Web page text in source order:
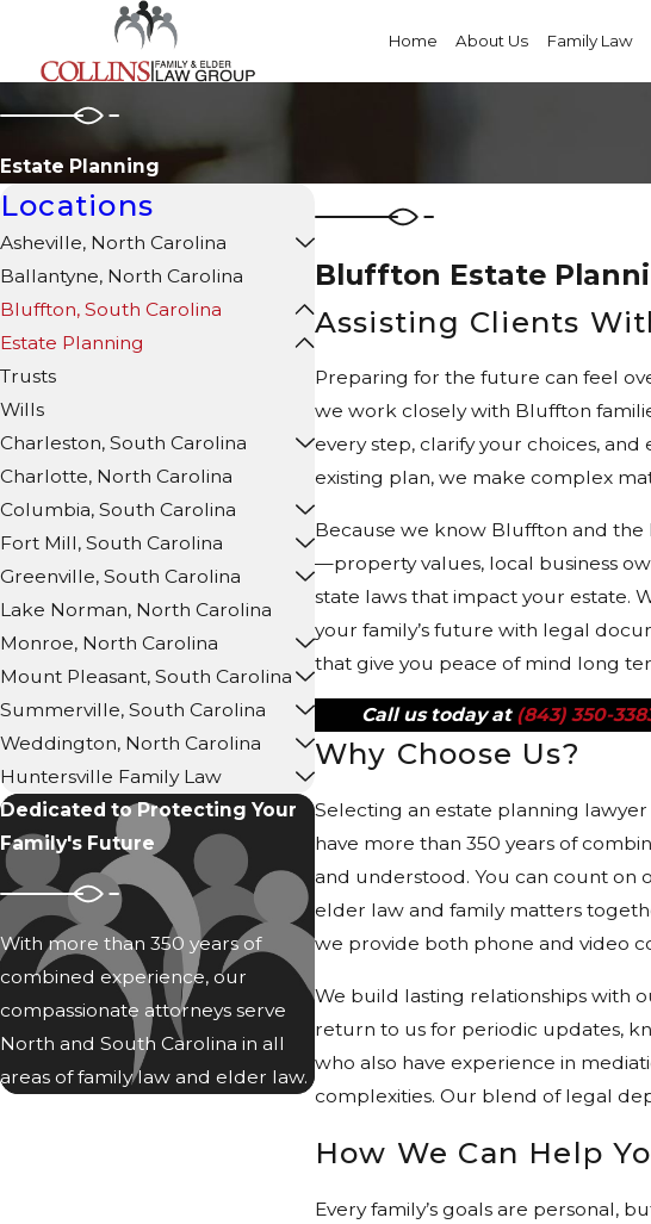
Home About Us Family Law
Estate Planning
Bluffton Estate
Assisting Clients
Preparing for the future can feel
we work closely with Bluffton
every step, clarify your choices,
existing plan, we make complex
Because we know Bluffton and the
—property values, local business
state laws that impact your estate.
your family’s future with legal
that give you peace of mind long
Call us today at (843) 350-
Why Choose Us?
Selecting an estate planning
have more than 350 years of
and understood. You can count on
elder law and family matters
we provide both phone and video
We build lasting relationships with
return to us for periodic updates,
who also have experience in
complexities. Our blend of legal
How We Can Help
Every family’s goals are personal,
Locations
Asheville, North Carolina
Ballantyne, North Carolina
Bluffton, South Carolina
Estate Planning
Trusts
Wills
Charleston, South Carolina
Charlotte, North Carolina
Columbia, South Carolina
Fort Mill, South Carolina
Greenville, South Carolina
Lake Norman, North Carolina
Monroe, North Carolina
Mount Pleasant, South Carolina
Summerville, South Carolina
Weddington, North Carolina
Huntersville Family Law
Dedicated to Protecting Your
Family's Future
With more than 350 years of
combined experience, our
compassionate attorneys serve
North and South Carolina in all
areas of family law and elder law.